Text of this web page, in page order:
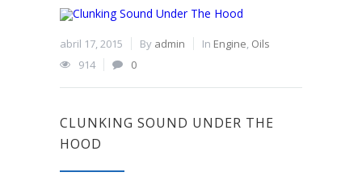
abril 17, 2015 By admin In Engine, Oils
914
0
CLUNKING SOUND UNDER THE
HOOD